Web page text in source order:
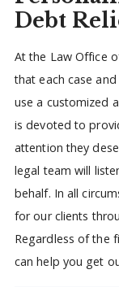
Debt
At the Law Office
that each case
use a customized
is devoted to
attention they
legal team will
behalf. In all
for our clients
Regardless of the
can help you get